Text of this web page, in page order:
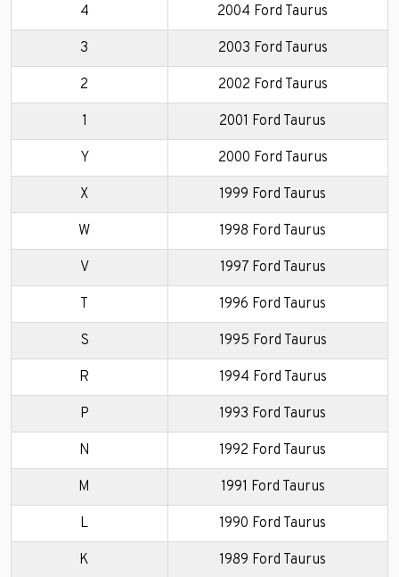
4 2004 Ford Taurus
3 2003 Ford Taurus
2 2002 Ford Taurus
1 2001 Ford Taurus
Y 2000 Ford Taurus
X 1999 Ford Taurus
W 1998 Ford Taurus
V 1997 Ford Taurus
T 1996 Ford Taurus
S 1995 Ford Taurus
R 1994 Ford Taurus
P 1993 Ford Taurus
N 1992 Ford Taurus
M 1991 Ford Taurus
L 1990 Ford Taurus
K 1989 Ford Taurus